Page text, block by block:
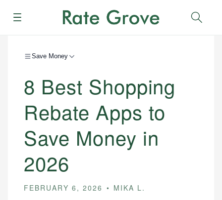
Menu
Save Money
8 Best Shopping
Rebate Apps to
Save Money in
2026
FEBRUARY 6, 2026 MIKA L.